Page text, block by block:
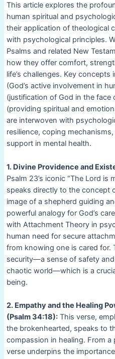
This article explores the
human spiritual and
their application of theological
with psychological principles.
Psalms and related New
how they offer comfort,
life’s challenges. Key concepts
(God’s active involvement in
(justification of God in the face
(providing spiritual and
are interwoven with
resilience, coping
support in mental health.
1. Divine Providence and
Psalm 23’s iconic “The Lord is
speaks directly to the concept
image of a shepherd guiding
powerful analogy for God’s
with Attachment Theory in
human need for secure
from knowing one is cared for.
security—a sense of safety
chaotic world—which is a
being.
2. Empathy and the Healing
(Psalm 34:18):This verse,
the brokenhearted, speaks to
compassion in healing. From
verse underpins the